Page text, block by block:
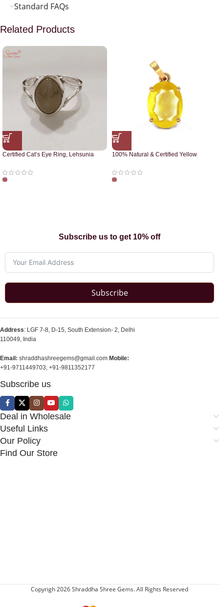
Standard FAQs
Related Products
Certified Cat’s Eye Ring, Lehsunia
100% Natural & Certified Yellow
Subscribe us to get 10% off
Subscribe
Address: LGF 7-8, D-15, South Extension- 2, Delhi
110049, India
Email: shraddhashreegems@gmail.com Mobile:
+91-9711449703, +91-9811352177
Subscribe us
Deal in Wholesale
Useful Links
Our Policy
Find Our Store
Copyrigh 2026 Shraddha Shree Gems. All Rights Reserved